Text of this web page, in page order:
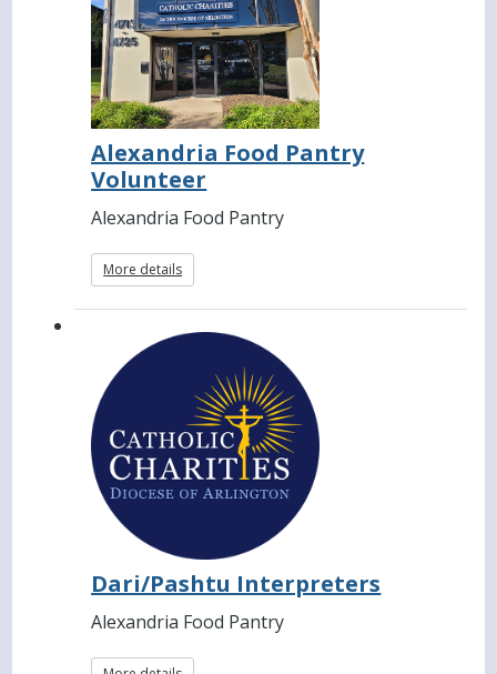
Alexandria Food Pantry
Volunteer
Alexandria Food Pantry
More details
Dari/Pashtu Interpreters
Alexandria Food Pantry